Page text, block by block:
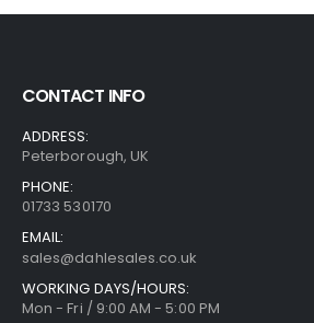
CONTACT INFO
ADDRESS:
Peterborough, UK
PHONE:
01733 530170
EMAIL:
sales@dahlesales.co.uk
WORKING DAYS/HOURS:
Mon - Fri / 9:00 AM - 5:00 PM